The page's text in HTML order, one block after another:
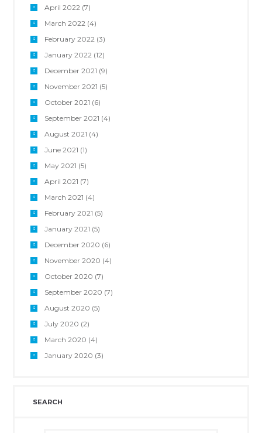
April 2022(7)
March 2022(4)
February 2022(3)
January 2022(12)
December 2021 (9)
November 2021 (5)
October 2021 (6)
September 2021 (4)
August 2021 (4)
June 2021 (1)
May 2021 (5)
April 2021 (7)
March 2021 (4)
February 2021 (5)
January 2021 (5)
December 2020 (6)
November 2020 (4)
October 2020 (7)
September 2020 (7)
August 2020 (5)
July 2020 (2)
March 2020 (4)
January 2020 (3)
SEARCH